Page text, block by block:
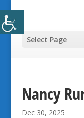
Select Page
Nancy
Dec 30, 2025